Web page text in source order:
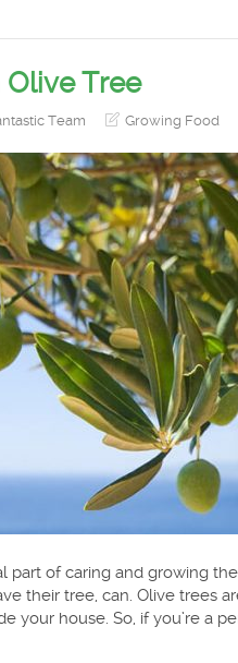
Olive Tree
Team Growing Food
part of caring and growing
their tree, can. Olive trees
your house. So, if you’re a